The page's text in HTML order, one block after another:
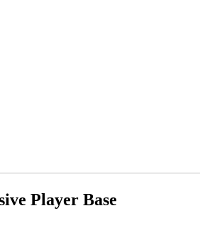
Player Base